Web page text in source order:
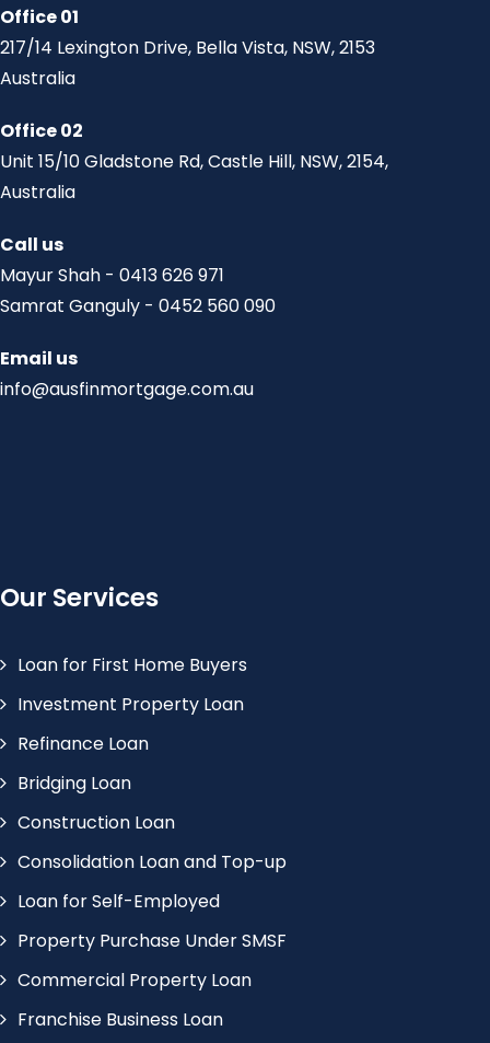
Office 01
217/14 Lexington Drive, Bella Vista, NSW, 2153
Australia
Office 02
Unit 15/10 Gladstone Rd, Castle Hill, NSW, 2154,
Australia
Call us
Mayur Shah - 0413 626 971
Samrat Ganguly - 0452 560 090
Email us
info@ausfinmortgage.com.au
Our Services
Loan for First Home Buyers
Investment Property Loan
Refinance Loan
Bridging Loan
Construction Loan
Consolidation Loan and Top-up
Loan for Self-Employed
Property Purchase Under SMSF
Commercial Property Loan
Franchise Business Loan